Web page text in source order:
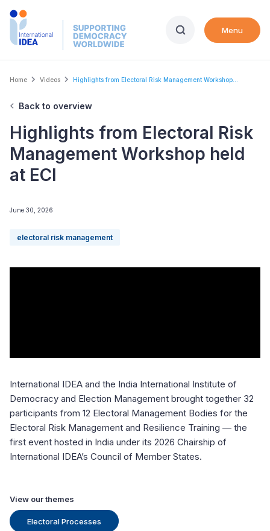
Skip
Menu
Breadcrumb
Home Videos Highlights from Electoral Risk Management Workshop...
Back to overview
Highlights from Electoral Risk
Management Workshop held
at ECI
June 30, 2026
electoral risk management
International IDEA and the India International Institute of
Democracy and Election Management brought together 32
participants from 12 Electoral Management Bodies for the
Electoral Risk Management and Resilience Training — the
first event hosted in India under its 2026 Chairship of
International IDEA’s Council of Member States.
View our themes
Electoral Processes